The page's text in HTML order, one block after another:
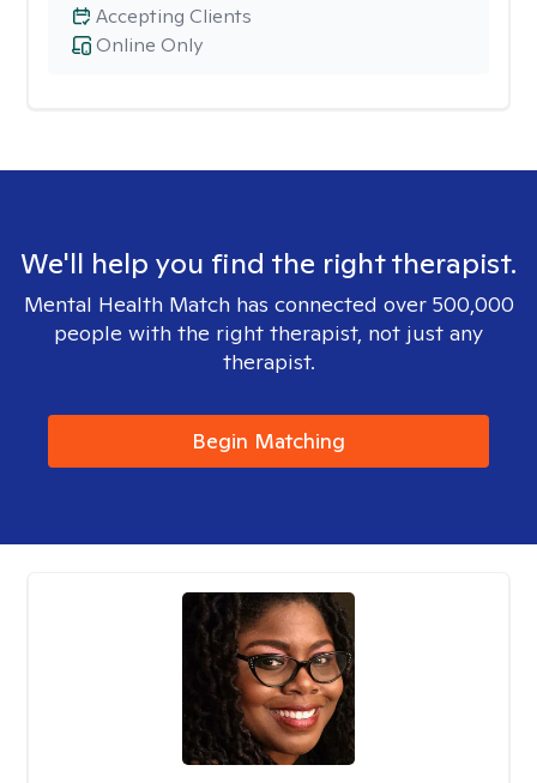
Online Only
Accepting Clients
We'll help you find the right therapist.
Mental Health Match has connected over 500,000
people with the right therapist, not just any
therapist.
Begin Matching